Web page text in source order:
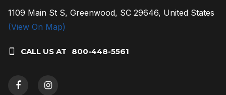
1109 Main St S, Greenwood, SC 29646, United States
(View On Map)
CALL US AT 800-448-5561